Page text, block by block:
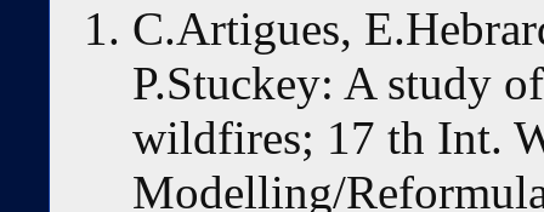
C.Artigues,
P.Stuckey: A study
wildfires; 17 th Int.
Modelling/